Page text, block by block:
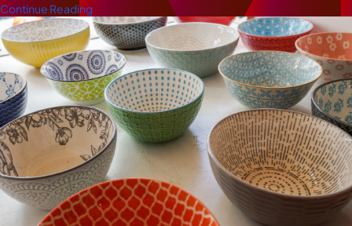
Continue Reading